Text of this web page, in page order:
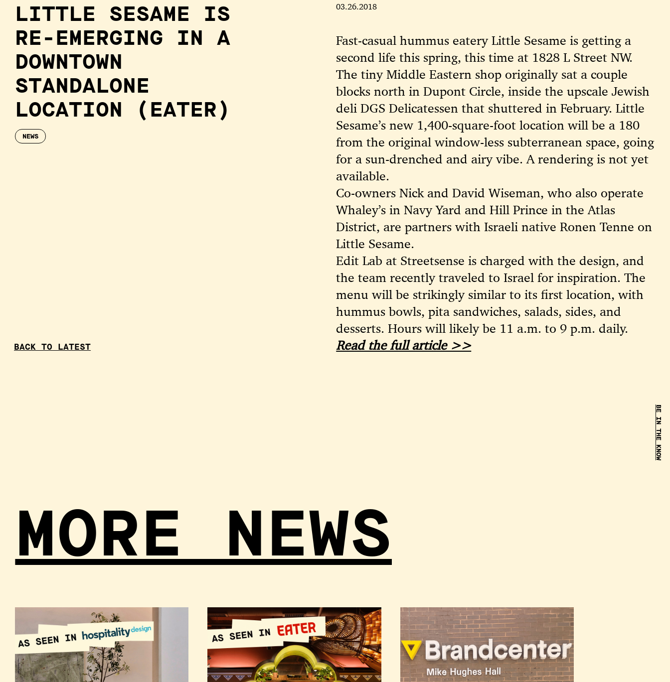
LITTLE SESAME IS
RE-EMERGING IN A
DOWNTOWN
STANDALONE
LOCATION (EATER)
NEWS
03.26.2018
Fast-casual hummus eatery Little Sesame is getting a
second life this spring, this time at 1828 L Street NW.
The tiny Middle Eastern shop originally sat a couple
blocks north in Dupont Circle, inside the upscale Jewish
deli DGS Delicatessen that shuttered in February. Little
Sesame’s new 1,400-square-foot location will be a 180
from the original window-less subterranean space, going
for a sun-drenched and airy vibe. A rendering is not yet
available.
Co-owners Nick and David Wiseman, who also operate
Whaley’s in Navy Yard and Hill Prince in the Atlas
District, are partners with Israeli native Ronen Tenne on
Little Sesame.
Edit Lab at Streetsense is charged with the design, and
the team recently traveled to Israel for inspiration. The
menu will be strikingly similar to its first location, with
hummus bowls, pita sandwiches, salads, sides, and
desserts. Hours will likely be 11 a.m. to 9 p.m. daily.
Read the full article >>
BACK TO LATEST
MORE NEWS
BE IN THE KNOW